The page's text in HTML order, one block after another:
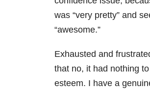
was “very pretty” and
“awesome.”
Exhausted and
that no, it had nothing
esteem. I have a